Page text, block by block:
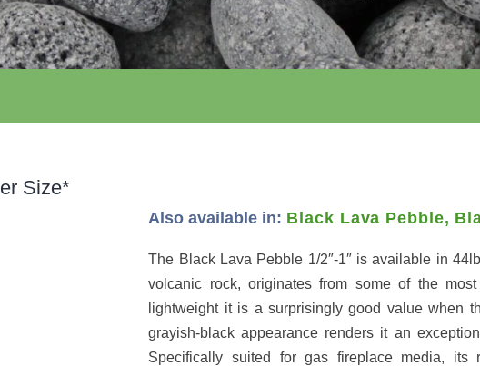
Size*
Also available in: Black Lava Pebble,
The Black Lava Pebble 1/2″-1″ is available in
volcanic rock, originates from some of the
lightweight it is a surprisingly good value when
grayish-black appearance renders it an
Specifically suited for gas fireplace media, its